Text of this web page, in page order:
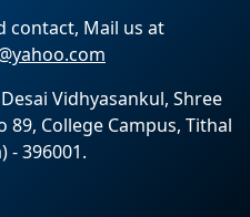
contact, Mail us at
Vidhyasankul, Shree
89, College Campus, Tithal
- 396001.